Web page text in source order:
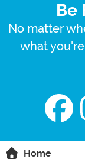
Be
No matter
what
Home